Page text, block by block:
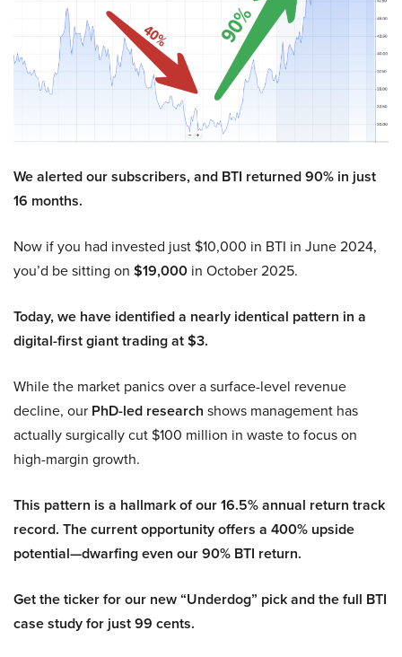
We alerted our subscribers, and BTI returned 90% in just
16 months.
Now if you had invested just $10,000 in BTI in June 2024,
you’d be sitting on $19,000 in October 2025.
Today, we have identified a nearly identical pattern in a
digital-first giant trading at $3.
While the market panics over a surface-level revenue
decline, our PhD-led research shows management has
actually surgically cut $100 million in waste to focus on
high-margin growth.
This pattern is a hallmark of our 16.5% annual return track
record. The current opportunity offers a 400% upside
potential—dwarfing even our 90% BTI return.
Get the ticker for our new “Underdog” pick and the full BTI
case study for just 99 cents.